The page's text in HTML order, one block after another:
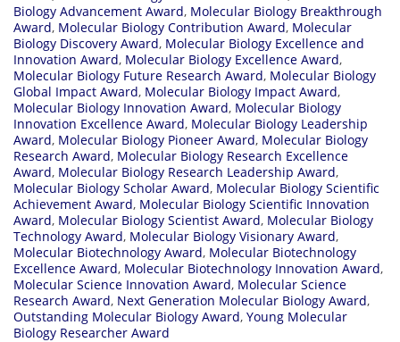
Biology Advancement Award, Molecular Biology Breakthrough
Award, Molecular Biology Contribution Award, Molecular
Biology Discovery Award, Molecular Biology Excellence and
Innovation Award, Molecular Biology Excellence Award,
Molecular Biology Future Research Award, Molecular Biology
Global Impact Award, Molecular Biology Impact Award,
Molecular Biology Innovation Award, Molecular Biology
Innovation Excellence Award, Molecular Biology Leadership
Award, Molecular Biology Pioneer Award, Molecular Biology
Research Award, Molecular Biology Research Excellence
Award, Molecular Biology Research Leadership Award,
Molecular Biology Scholar Award, Molecular Biology Scientific
Achievement Award, Molecular Biology Scientific Innovation
Award, Molecular Biology Scientist Award, Molecular Biology
Technology Award, Molecular Biology Visionary Award,
Molecular Biotechnology Award, Molecular Biotechnology
Excellence Award, Molecular Biotechnology Innovation Award,
Molecular Science Innovation Award, Molecular Science
Research Award, Next Generation Molecular Biology Award,
Outstanding Molecular Biology Award, Young Molecular
Biology Researcher Award